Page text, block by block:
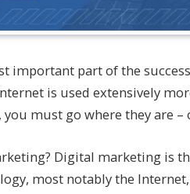
important part of the
is used extensively
must go where they are –
Digital marketing is
most notably the